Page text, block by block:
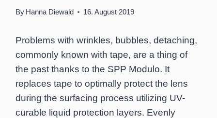
By Hanna Diewald 16. August 2019
Problems with wrinkles, bubbles, detaching,
commonly known with tape, are a thing of
the past thanks to the SPP Modulo. It
replaces tape to optimally protect the lens
during the surfacing process utilizing UV-
curable liquid protection layers. Evenly